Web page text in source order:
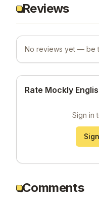
Reviews
No reviews yet — be
Rate Mockly
Sign in
Comments